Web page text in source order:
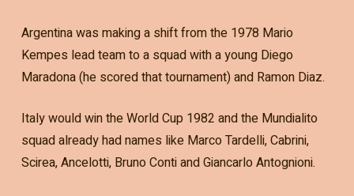
Argentina was making a shift from the 1978 Mario
Kempes lead team to a squad with a young Diego
Maradona (he scored that tournament) and Ramon Diaz.
Italy would win the World Cup 1982 and the Mundialito
squad already had names like Marco Tardelli, Cabrini,
Scirea, Ancelotti, Bruno Conti and Giancarlo Antognioni.